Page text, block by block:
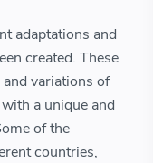
adaptations and
created. These
variations of
a unique and
of the
countries,